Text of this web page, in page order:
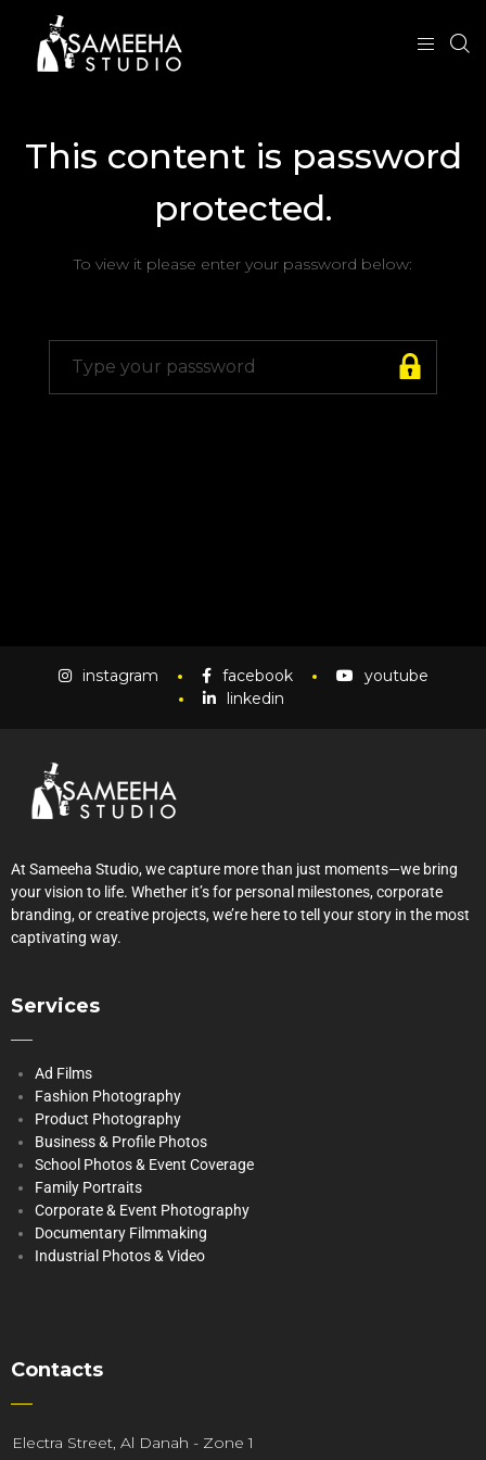
This content is password
protected.
To view it please enter your password below:
instagram facebook
youtube
linkedin
At Sameeha Studio, we capture more than just moments—we bring
your vision to life. Whether it’s for personal milestones, corporate
branding, or creative projects, we’re here to tell your story in the most
captivating way.
Services
Ad Films
Fashion Photography
Product Photography
Business & Profile Photos
School Photos & Event Coverage
Family Portraits
Corporate & Event Photography
Documentary Filmmaking
Industrial Photos & Video
Contacts
Electra Street, Al Danah - Zone 1